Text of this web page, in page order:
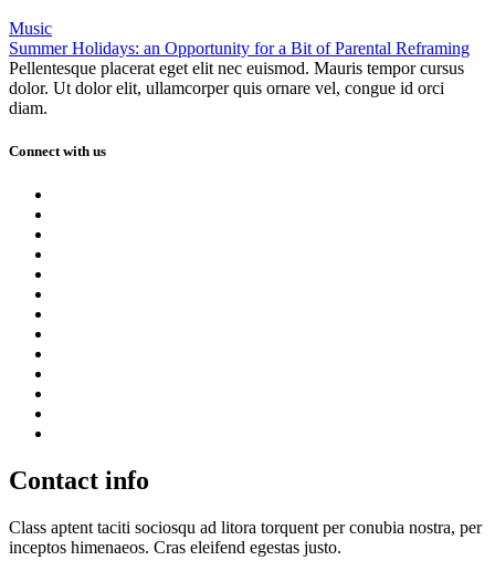
Music
Summer Holidays: an Opportunity for a Bit of Parental Reframing
Pellentesque placerat eget elit nec euismod. Mauris tempor cursus
dolor. Ut dolor elit, ullamcorper quis ornare vel, congue id orci
diam.
Connect with us
Contact info
Class aptent taciti sociosqu ad litora torquent per conubia nostra, per
inceptos himenaeos. Cras eleifend egestas justo.